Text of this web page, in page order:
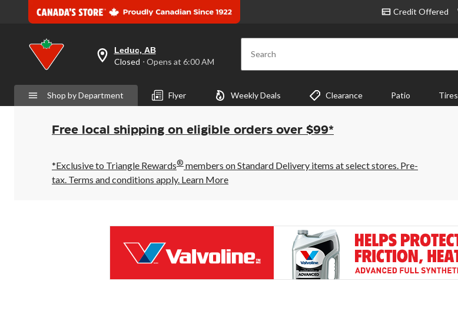
Credit Offered
your
is
Leduc,
AB,
Closed,
Opens
6:00
AM
click
Leduc, AB
Closed ⋅ Opens at 6:00 AM Search
Shop by Department Flyer Weekly Deals Clearance Patio Tires
Free local shipping on eligible orders over $99*
*Exclusive to Triangle Rewards® members on Standard Delivery items at select stores. Pre-
tax. Terms and conditions apply. Learn More